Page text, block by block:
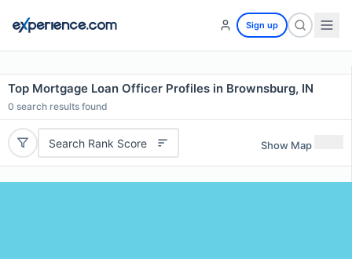
Sign up
Top Mortgage Loan Officer Profiles in Brownsburg, IN
0 search results found
Search Rank Score Show Map